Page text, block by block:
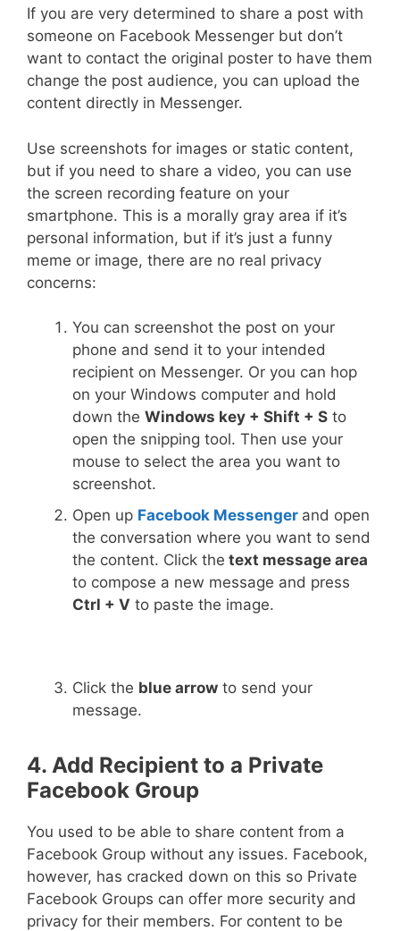
If you are very determined to share a post with
someone on Facebook Messenger but don’t
want to contact the original poster to have them
change the post audience, you can upload the
content directly in Messenger.
Use screenshots for images or static content,
but if you need to share a video, you can use
the screen recording feature on your
smartphone. This is a morally gray area if it’s
personal information, but if it’s just a funny
meme or image, there are no real privacy
concerns:
You can screenshot the post on your
phone and send it to your intended
recipient on Messenger. Or you can hop
on your Windows computer and hold
down the Windows key + Shift + S to
open the snipping tool. Then use your
mouse to select the area you want to
screenshot.
Open up Facebook Messenger and open
the conversation where you want to send
the content. Click the text message area
to compose a new message and press
Ctrl + V to paste the image.
Click the blue arrow to send your
message.
4. Add Recipient to a Private
Facebook Group
You used to be able to share content from a
Facebook Group without any issues. Facebook,
however, has cracked down on this so Private
Facebook Groups can offer more security and
privacy for their members. For content to be